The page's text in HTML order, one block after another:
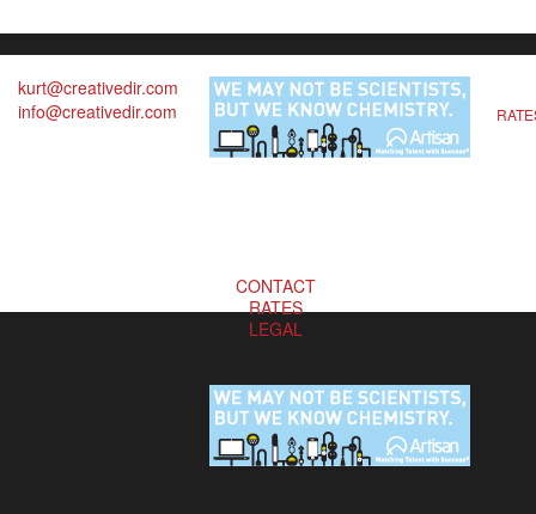
kurt@creativedir.com
info@creativedir.com
CONTACT
RATES
LEGAL